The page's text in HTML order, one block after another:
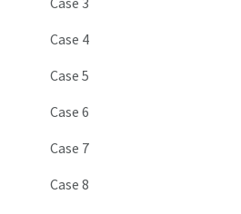
Case 4
Case 5
Case 6
Case 7
Case 8